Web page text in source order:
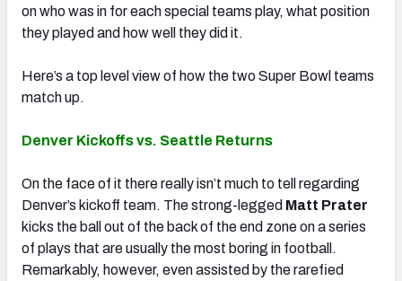
on who was in for each special teams play, what position
they played and how well they did it.
Here’s a top level view of how the two Super Bowl teams
match up.
Denver Kickoffs vs. Seattle Returns
On the face of it there really isn’t much to tell regarding
Denver’s kickoff team. The strong-legged Matt Prater
kicks the ball out of the back of the end zone on a series
of plays that are usually the most boring in football.
Remarkably, however, even assisted by the rarefied